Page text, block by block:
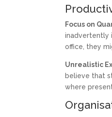
Focus on
inadvertently
office, they
Unrealistic
believe that
where